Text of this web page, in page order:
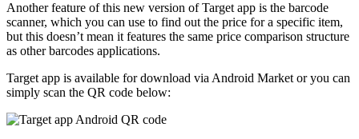
Another feature of this new version of Target app is the barcode
scanner, which you can use to find out the price for a specific item,
but this doesn’t mean it features the same price comparison structure
as other barcodes applications.
Target app is available for download via Android Market or you can
simply scan the QR code below: